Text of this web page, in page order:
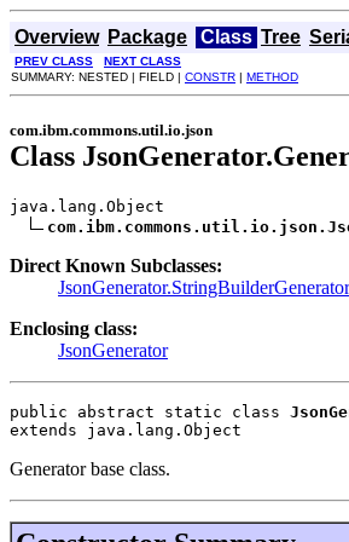
Overview Package Class Tree
PREV CLASS NEXT CLASS
SUMMARY: NESTED | FIELD | CONSTR | METHOD
com.ibm.commons.util.io.json
Class
java.lang.Object
Direct Known Subclasses:
JsonGenerator.StringBuilderGenerator
Enclosing class:
JsonGenerator
public abstract static class
extends java.lang.Object
Generator base class.